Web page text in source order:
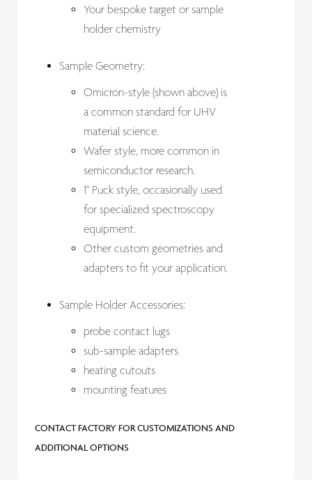
Your bespoke target or sample
holder chemistry
Sample Geometry:
Omicron-style (shown above) is
a common standard for UHV
material science.
Wafer style, more common in
semiconductor research.
1" Puck style, occasionally used
for specialized spectroscopy
equipment.
Other custom geometries and
adapters to fit your application.
Sample Holder Accessories:
probe contact lugs
sub-sample adapters
heating cutouts
mounting features
CONTACT FACTORY FOR CUSTOMIZATIONS AND
ADDITIONAL OPTIONS